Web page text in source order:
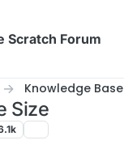
Scratch Forum
Knowledge Base
Size